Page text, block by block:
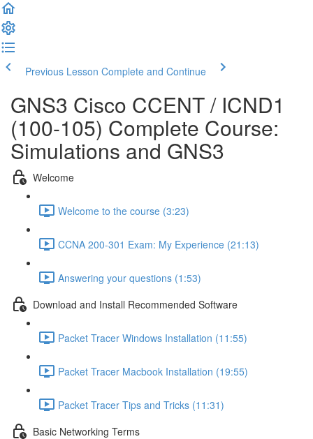
Previous Lesson Complete and Continue
GNS3 Cisco CCENT / ICND1
(100-105) Complete Course:
Simulations and GNS3
Welcome
Welcome to the course (3:23)
CCNA 200-301 Exam: My Experience (21:13)
Answering your questions (1:53)
Download and Install Recommended Software
Packet Tracer Windows Installation (11:55)
Packet Tracer Macbook Installation (19:55)
Packet Tracer Tips and Tricks (11:31)
Basic Networking Terms